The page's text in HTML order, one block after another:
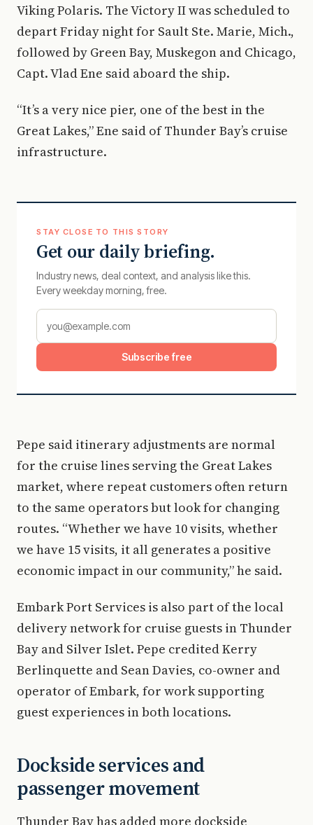
Viking Polaris. The Victory II was scheduled to
depart Friday night for Sault Ste. Marie, Mich.,
followed by Green Bay, Muskegon and Chicago,
Capt. Vlad Ene said aboard the ship.
“It’s a very nice pier, one of the best in the
Great Lakes,” Ene said of Thunder Bay’s cruise
infrastructure.
STAY CLOSE TO THIS STORY
Get our daily briefing.
Industry news, deal context, and analysis like this.
Every weekday morning, free.
Subscribe free
Pepe said itinerary adjustments are normal
for the cruise lines serving the Great Lakes
market, where repeat customers often return
to the same operators but look for changing
routes. “Whether we have 10 visits, whether
we have 15 visits, it all generates a positive
economic impact in our community,” he said.
Embark Port Services is also part of the local
delivery network for cruise guests in Thunder
Bay and Silver Islet. Pepe credited Kerry
Berlinquette and Sean Davies, co-owner and
operator of Embark, for work supporting
guest experiences in both locations.
Dockside services and
passenger movement
Thunder Bay has added more dockside